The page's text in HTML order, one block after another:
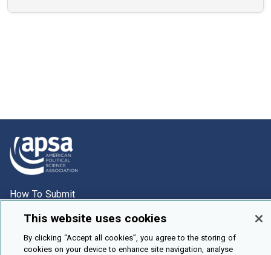
How To Submit
Browse
Events
About Us
This website uses cookies
By clicking “Accept all cookies”, you agree to the storing of
cookies on your device to enhance site navigation, analyse